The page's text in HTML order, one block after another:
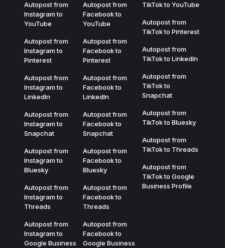
Autopost from
Instagram to
YouTube
Autopost from
Instagram to
Pinterest
Autopost from
Instagram to
LinkedIn
Autopost from
Instagram to
Snapchat
Autopost from
Instagram to
Bluesky
Autopost from
Instagram to
Threads
Autopost from
Instagram to
Google Business
Autopost from
Facebook to
YouTube
Autopost from
Facebook to
Pinterest
Autopost from
Facebook to
LinkedIn
Autopost from
Facebook to
Snapchat
Autopost from
Facebook to
Bluesky
Autopost from
Facebook to
Threads
Autopost from
Facebook to
Google Business
TikTok to YouTube
Autopost from
TikTok to Pinterest
Autopost from
TikTok to LinkedIn
Autopost from
TikTok to
Snapchat
Autopost from
TikTok to Bluesky
Autopost from
TikTok to Threads
Autopost from
TikTok to Google
Business Profile